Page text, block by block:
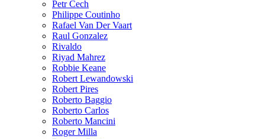
Petr Cech
Philippe Coutinho
Rafael Van Der Vaart
Raul Gonzalez
Rivaldo
Riyad Mahrez
Robbie Keane
Robert Lewandowski
Robert Pires
Roberto Baggio
Roberto Carlos
Roberto Mancini
Roger Milla